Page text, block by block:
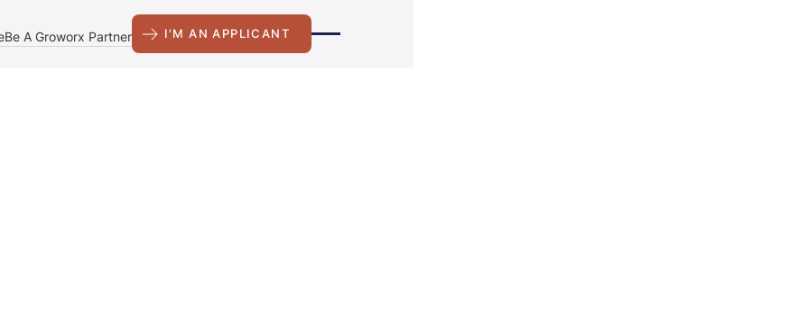
Be A Groworx Partner I'M AN APPLICANT